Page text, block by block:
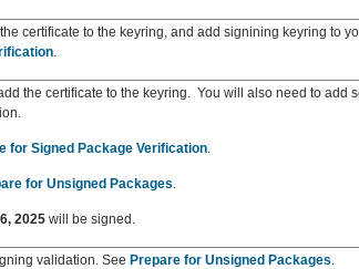
certificate to the keyring, and add signining keyring to
.
the certificate to the keyring. You will also need to add
for Signed Package Verification.
for Unsigned Packages.
2025 will be signed.
validation. See Prepare for Unsigned Packages.